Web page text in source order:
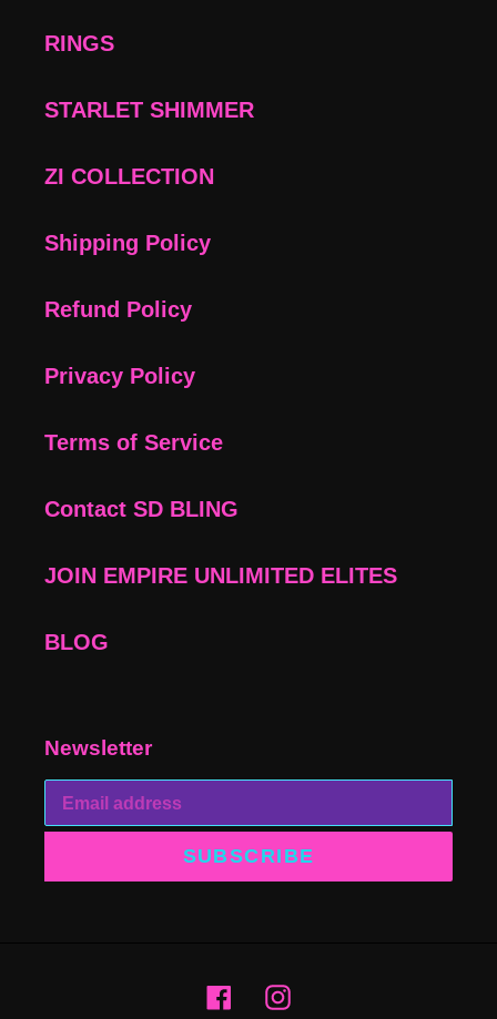
RINGS
STARLET SHIMMER
ZI COLLECTION
Shipping Policy
Refund Policy
Privacy Policy
Terms of Service
Contact SD BLING
JOIN EMPIRE UNLIMITED ELITES
BLOG
Newsletter
SUBSCRIBE
FacebookInstagram